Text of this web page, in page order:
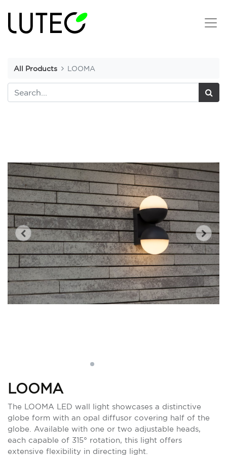
All Products LOOMA
LOOMA
The LOOMA LED wall light showcases a distinctive
globe form with an opal diffusor covering half of the
globe. Available with one or two adjustable heads,
each capable of 315° rotation, this light offers
extensive flexibility in directing light.